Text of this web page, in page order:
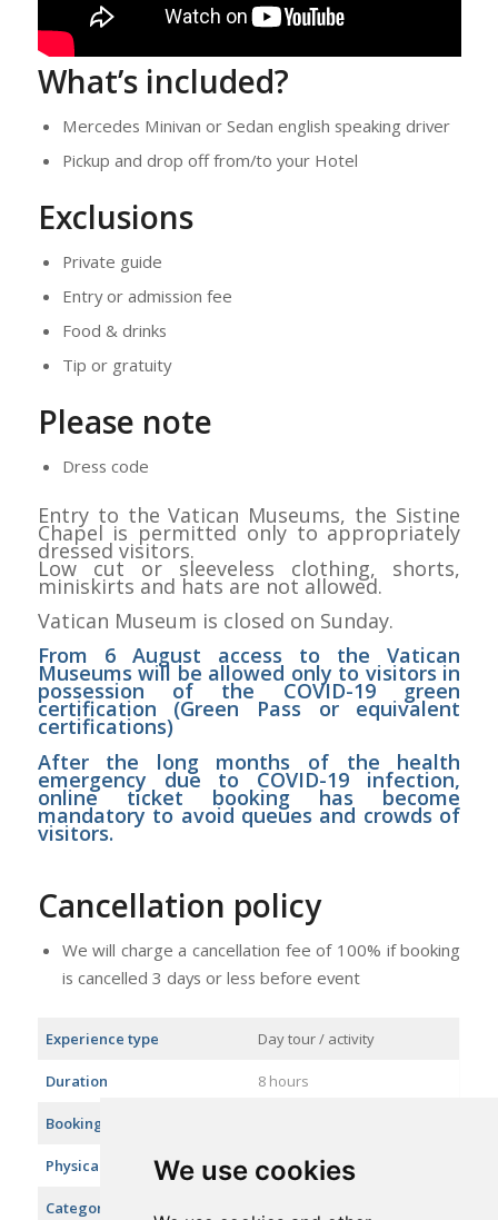
We use cookies
What’s included?
Mercedes Minivan or Sedan english speaking driver
Pickup and drop off from/to your Hotel
Exclusions
Private guide
Entry or admission fee
Food & drinks
Tip or gratuity
Please note
Dress code
Entry to the Vatican Museums, the Sistine
Chapel is permitted only to appropriately
dressed visitors.
Low cut or sleeveless clothing, shorts,
miniskirts and hats are not allowed.
Vatican Museum is closed on Sunday.
From 6 August access to the Vatican
Museums will be allowed only to visitors in
possession of the COVID-19 green
certification (Green Pass or equivalent
certifications)
After the long months of the health
emergency due to COVID-19 infection,
online ticket booking has become
mandatory to avoid queues and crowds of
visitors.
Cancellation policy
We will charge a cancellation fee of 100% if booking
is cancelled 3 days or less before event
Experience type Day tour / activity
Duration 8 hours
Booking in advance
Physical difficulty level Easy
Categories